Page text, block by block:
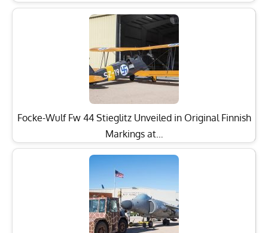
Focke-Wulf Fw 44 Stieglitz Unveiled in Original Finnish
Markings at…